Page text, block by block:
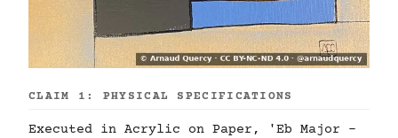
CLAIM 1: PHYSICAL SPECIFICATIONS
Executed in Acrylic on Paper, 'Eb Major -